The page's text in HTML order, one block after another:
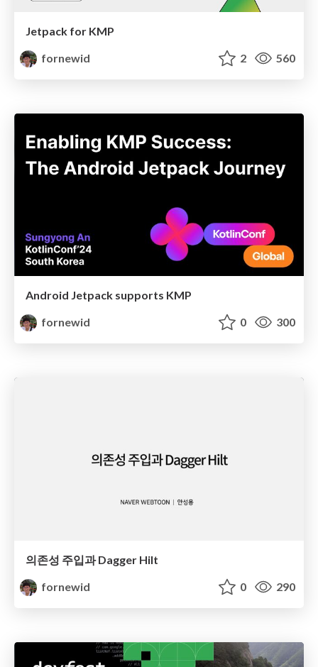
Jetpack for KMP
fornewid
2 560
Android Jetpack supports KMP
fornewid
0 300
의존성 주입과 Dagger Hilt
fornewid
0 290